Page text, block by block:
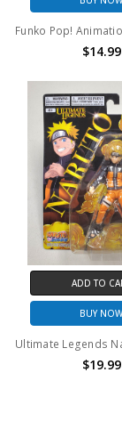
$14.99
ADD TO
BUY
$19.99